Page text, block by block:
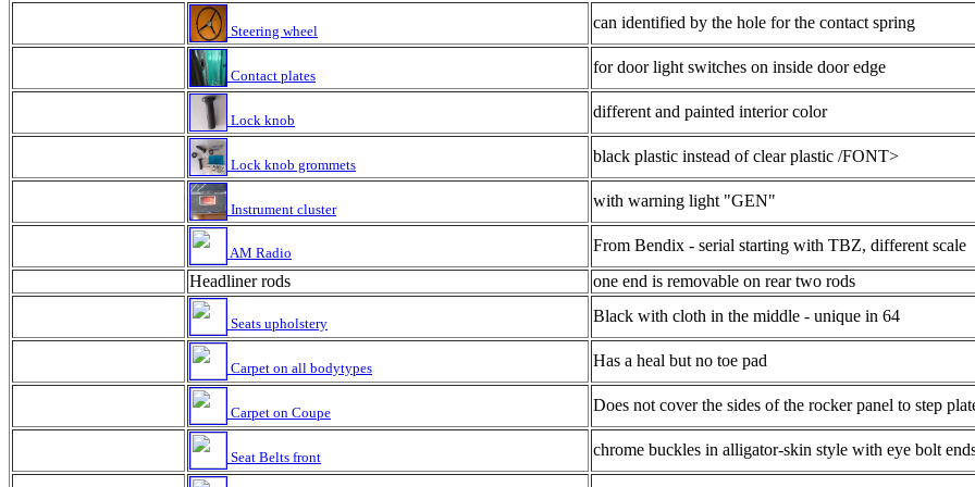
Steering wheel can identified by the hole for the contact spring
Contact plates for door light switches on inside door edge
Lock knob different and painted interior color
Lock knob grommets black plastic instead of clear plastic /FONT>
Instrument cluster with warning light "GEN"
AM Radio
From Bendix - serial starting with TBZ, different scale
Headliner rods
one end is removable on rear two rods
Seats upholstery Black with cloth in the middle - unique in 64
Carpet on all bodytypes Has a heal but no toe pad
Carpet on Coupe Does not cover the sides of the rocker panel to step
Seat Belts front chrome buckles in alligator-skin style with eye bolt